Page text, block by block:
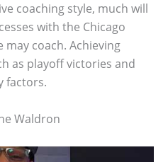
coaching style, much will
with the Chicago
coach. Achieving
as playoff victories and
factors.
Waldron